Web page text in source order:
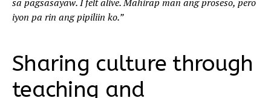
sa pagsasayaw. I felt alive. Mahirap man ang proseso, pero
iyon pa rin ang pipiliin ko.”
Sharing culture through
teaching and